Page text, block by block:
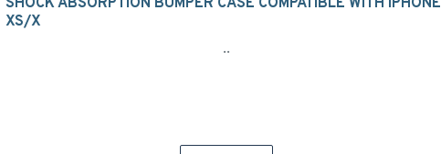
SHOCK ABSORPTION BUMPER CASE COMPATIBLE WITH IPHONE
XS/X
..